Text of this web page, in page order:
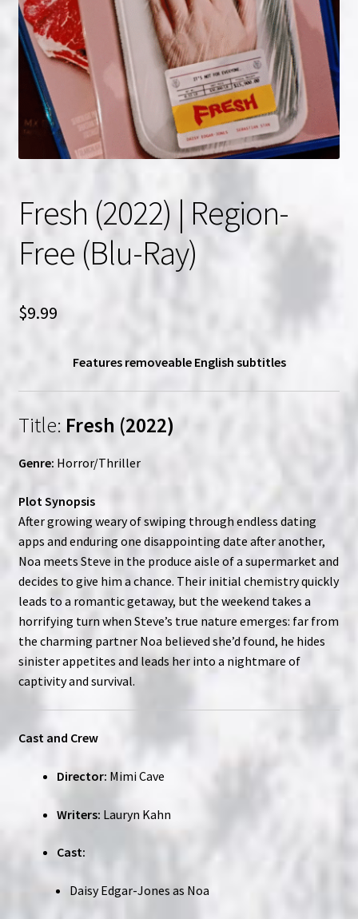
NOW HIRING!
Privacy Policy
Refunds, Returns and Replacement Policy
Wishlist
Fresh (2022) | Region-
Free (Blu-Ray)
$9.99
Features removeable English subtitles
Title: Fresh (2022)
Genre: Horror/Thriller
Plot Synopsis
After growing weary of swiping through endless dating
apps and enduring one disappointing date after another,
Noa meets Steve in the produce aisle of a supermarket and
decides to give him a chance. Their initial chemistry quickly
leads to a romantic getaway, but the weekend takes a
horrifying turn when Steve’s true nature emerges: far from
the charming partner Noa believed she’d found, he hides
sinister appetites and leads her into a nightmare of
captivity and survival.
Cast and Crew
Director: Mimi Cave
Writers: Lauryn Kahn
Cast:
Daisy Edgar-Jones as Noa